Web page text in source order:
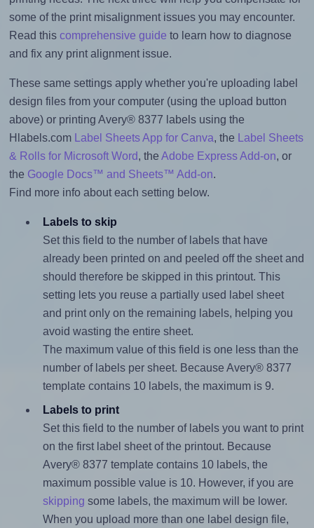
some of the print misalignment issues you may encounter.
Read this comprehensive guide to learn how to diagnose
and fix any print alignment issue.
These same settings apply whether you're uploading label
design files from your computer (using the upload button
above) or printing Avery® 8377 labels using the
Hlabels.com
Label Sheets App for Canva, the
Label Sheets
& Rolls for Microsoft Word, the Adobe Express Add-on, or
the Google Docs™ and Sheets™ Add-on.
Find more info about each setting below.
Labels to skip
Set this field to the number of labels that have
already been printed on and peeled off the sheet and
should therefore be skipped in this printout. This
setting lets you reuse a partially used label sheet
and print only on the remaining labels, helping you
avoid wasting the entire sheet.
The maximum value of this field is one less than the
number of labels per sheet. Because Avery® 8377
template contains 10 labels, the maximum is 9.
Labels to print
Set this field to the number of labels you want to print
on the first label sheet of the printout. Because
Avery® 8377 template contains 10 labels, the
maximum possible value is 10. However, if you are
skipping some labels, the maximum will be lower.
When you upload more than one label design file,